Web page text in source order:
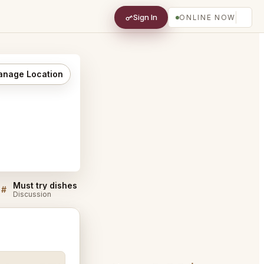
Sign In ONLINE NOW
Location
# Discussion